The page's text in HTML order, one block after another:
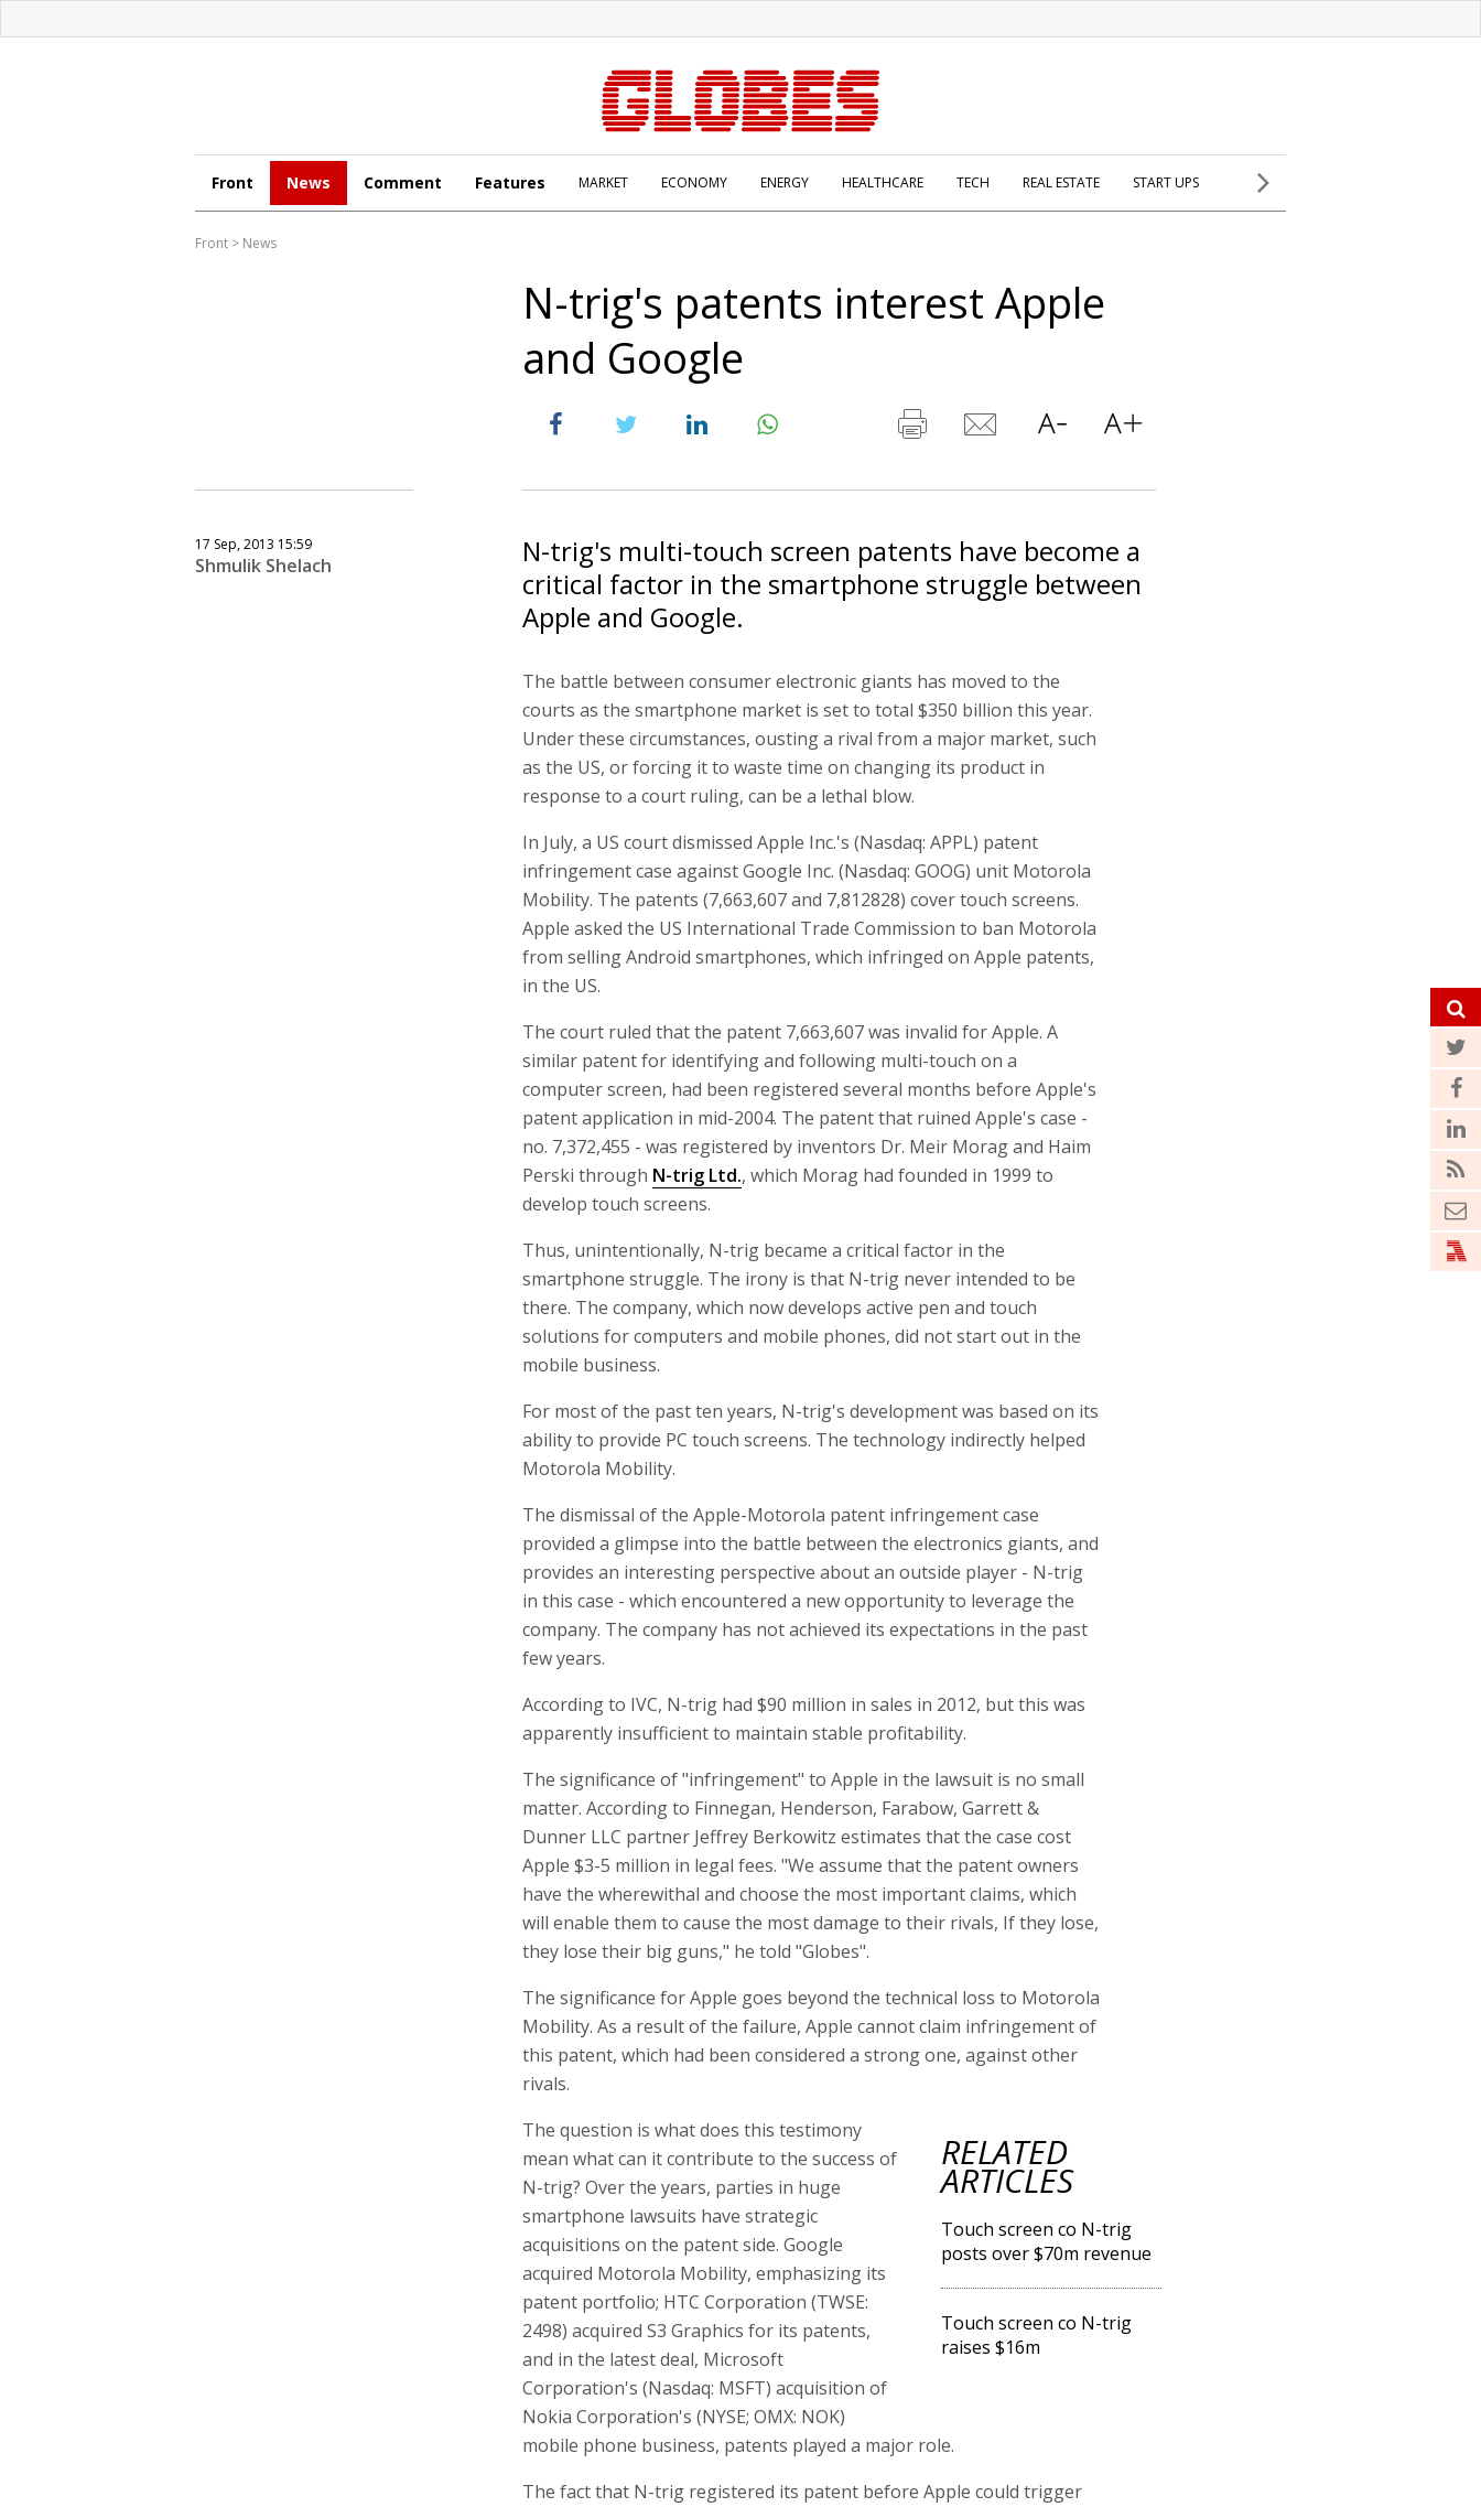
Front News Comment Features MARKET ECONOMY ENERGY HEALTHCARE TECH REAL ESTATE START UPS
Front > News
N-trig's patents interest Apple
and Google
17 Sep, 2013 15:59
Shmulik Shelach
N-trig's multi-touch screen patents have become a
critical factor in the smartphone struggle between
Apple and Google.
The battle between consumer electronic giants has moved to the
courts as the smartphone market is set to total $350 billion this year.
Under these circumstances, ousting a rival from a major market, such
as the US, or forcing it to waste time on changing its product in
response to a court ruling, can be a lethal blow.
In July, a US court dismissed Apple Inc.'s (Nasdaq: APPL) patent
infringement case against Google Inc. (Nasdaq: GOOG) unit Motorola
Mobility. The patents (7,663,607 and 7,812828) cover touch screens.
Apple asked the US International Trade Commission to ban Motorola
from selling Android smartphones, which infringed on Apple patents,
in the US.
The court ruled that the patent 7,663,607 was invalid for Apple. A
similar patent for identifying and following multi-touch on a
computer screen, had been registered several months before Apple's
patent application in mid-2004. The patent that ruined Apple's case -
no. 7,372,455 - was registered by inventors Dr. Meir Morag and Haim
Perski through N-trig Ltd., which Morag had founded in 1999 to
develop touch screens.
Thus, unintentionally, N-trig became a critical factor in the
smartphone struggle. The irony is that N-trig never intended to be
there. The company, which now develops active pen and touch
solutions for computers and mobile phones, did not start out in the
mobile business.
For most of the past ten years, N-trig's development was based on its
ability to provide PC touch screens. The technology indirectly helped
Motorola Mobility.
The dismissal of the Apple-Motorola patent infringement case
provided a glimpse into the battle between the electronics giants, and
provides an interesting perspective about an outside player - N-trig
in this case - which encountered a new opportunity to leverage the
company. The company has not achieved its expectations in the past
few years.
According to IVC, N-trig had $90 million in sales in 2012, but this was
apparently insufficient to maintain stable profitability.
The significance of "infringement" to Apple in the lawsuit is no small
matter. According to Finnegan, Henderson, Farabow, Garrett &
Dunner LLC partner Jeffrey Berkowitz estimates that the case cost
Apple $3-5 million in legal fees. "We assume that the patent owners
have the wherewithal and choose the most important claims, which
will enable them to cause the most damage to their rivals, If they lose,
they lose their big guns," he told "Globes".
The significance for Apple goes beyond the technical loss to Motorola
Mobility. As a result of the failure, Apple cannot claim infringement of
this patent, which had been considered a strong one, against other
rivals.
RELATED
ARTICLES
Touch screen co N-trig
posts over $70m revenue
Touch screen co N-trig
raises $16m
The question is what does this testimony
mean what can it contribute to the success of
N-trig? Over the years, parties in huge
smartphone lawsuits have strategic
acquisitions on the patent side. Google
acquired Motorola Mobility, emphasizing its
patent portfolio; HTC Corporation (TWSE:
2498) acquired S3 Graphics for its patents,
and in the latest deal, Microsoft
Corporation's (Nasdaq: MSFT) acquisition of
Nokia Corporation's (NYSE; OMX: NOK)
mobile phone business, patents played a major role.
The fact that N-trig registered its patent before Apple could trigger